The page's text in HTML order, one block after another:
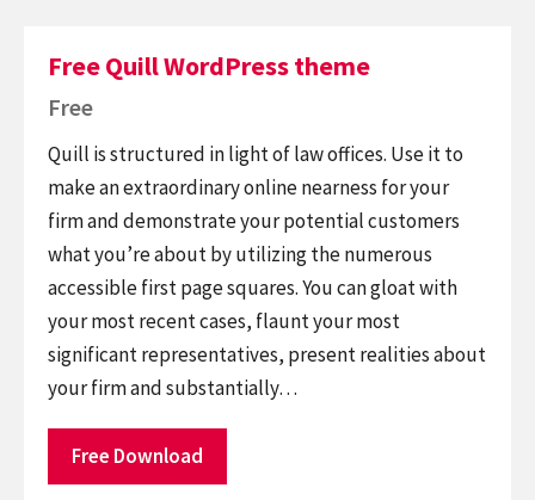
Free Quill WordPress theme
Free
Quill is structured in light of law offices. Use it to
make an extraordinary online nearness for your
firm and demonstrate your potential customers
what you’re about by utilizing the numerous
accessible first page squares. You can gloat with
your most recent cases, flaunt your most
significant representatives, present realities about
your firm and substantially…
Free Download